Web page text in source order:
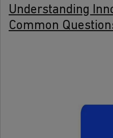
Understanding
Common